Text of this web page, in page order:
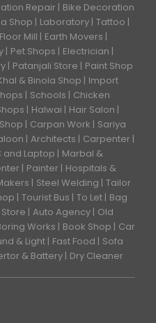
Repair
Bike Decoration
Shop Laboratory Tattoo
Floor Mill
Earth Movers
Pet Shops
Electrician
Patanjali Store
Paint Shop
& Binola Shop
Import
Schools
Chicken
Halwai
Hair Salon
Carpan Work
Sariya
Architects
Carpenter
and Laptop
Marbal &
Painter
Hospitals &
Steel Welding Tailor
Tourist Bus To Let Bag
Auto Agency Old
Works Book Shop
Car
& Light Fast Food
Sofa
& Battery Dry Cleaner